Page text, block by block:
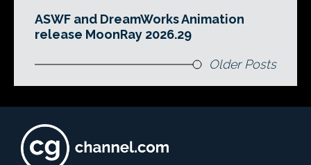
ASWF and DreamWorks Animation
release MoonRay 2026.29
Older Posts